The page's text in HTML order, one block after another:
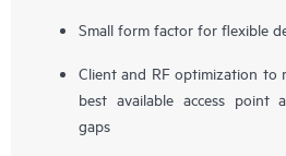
Small form factor for flexible
Client and RF optimization to
best available access point
gaps